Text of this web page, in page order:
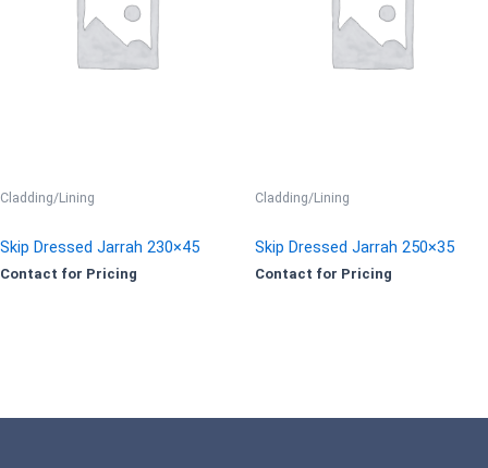
Cladding/Lining
Skip Dressed Jarrah 230×45
Contact for Pricing
Cladding/Lining
Skip Dressed Jarrah 250×35
Contact for Pricing